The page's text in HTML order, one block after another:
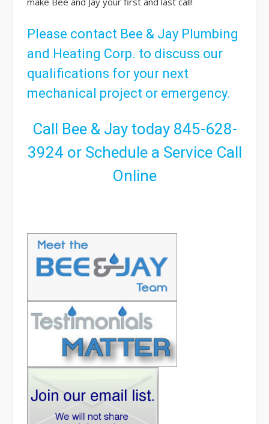
Please contact Bee & Jay Plumbing
and Heating Corp. to discuss our
qualifications for your next
mechanical project or emergency.
Call Bee & Jay today 845-628-
3924 or Schedule a Service Call
Online